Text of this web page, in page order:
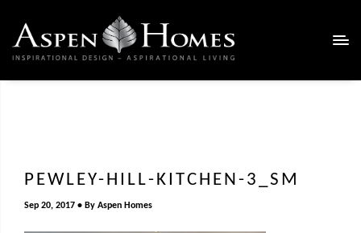
PEWLEY-HILL-KITCHEN-3_SM
Sep 20, 2017 By Aspen Homes